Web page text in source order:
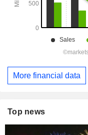
More financial data
Top news